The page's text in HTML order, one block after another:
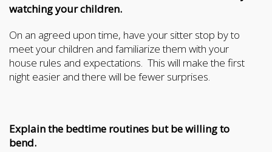
watching your children.
On an agreed upon time, have your sitter stop by to
meet your children and familiarize them with your
house rules and expectations. This will make the first
night easier and there will be fewer surprises.
Explain the bedtime routines but be willing to
bend.